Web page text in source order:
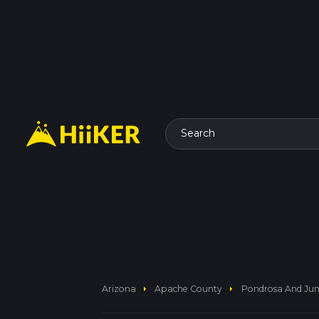
Search
Arizona arrow_right Apache County arrow_right Pondrosa And